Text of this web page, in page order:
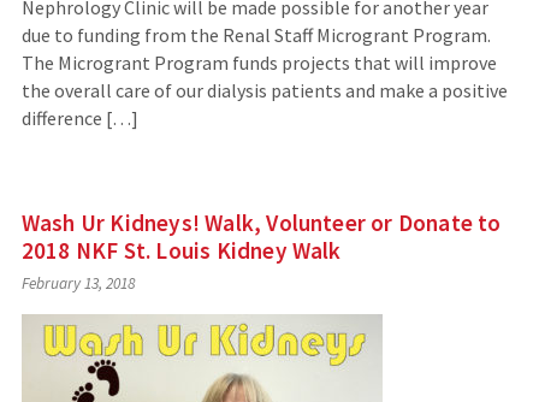
Nephrology Clinic will be made possible for another year
due to funding from the Renal Staff Microgrant Program.
The Microgrant Program funds projects that will improve
the overall care of our dialysis patients and make a positive
difference […]
Wash Ur Kidneys! Walk, Volunteer or Donate to
2018 NKF St. Louis Kidney Walk
February 13, 2018